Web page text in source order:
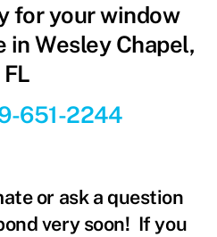
for your window
in Wesley Chapel,
FL
651-2244
or ask a question
very soon! If you